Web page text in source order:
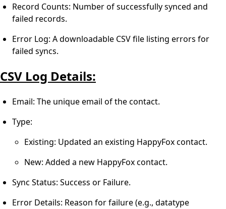
Record Counts: Number of successfully synced and
failed records.
Error Log: A downloadable CSV file listing errors for
failed syncs.
CSV Log Details:
Email: The unique email of the contact.
Type:
Existing: Updated an existing HappyFox contact.
New: Added a new HappyFox contact.
Sync Status: Success or Failure.
Error Details: Reason for failure (e.g., datatype